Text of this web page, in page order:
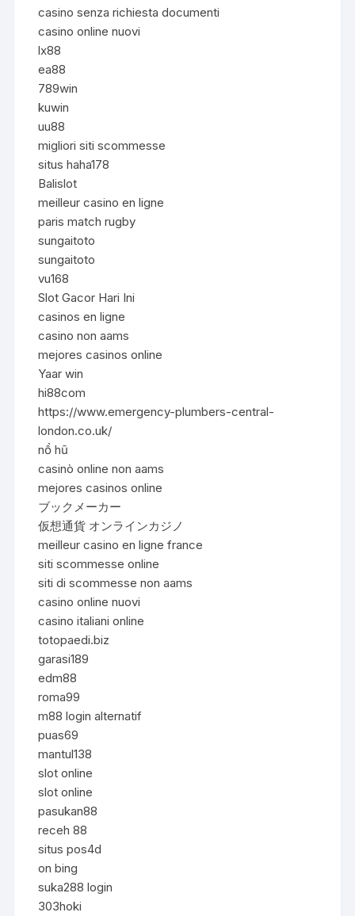
casino senza richiesta documenti
casino online nuovi
lx88
ea88
789win
kuwin
uu88
migliori siti scommesse
situs haha178
Balislot
meilleur casino en ligne
paris match rugby
sungaitoto
sungaitoto
vu168
Slot Gacor Hari Ini
casinos en ligne
casino non aams
mejores casinos online
Yaar win
hi88com
https://www.emergency-plumbers-central-
london.co.uk/
nổ hũ
casinò online non aams
mejores casinos online
ブックメーカー
仮想通貨 オンラインカジノ
meilleur casino en ligne france
siti scommesse online
siti di scommesse non aams
casino online nuovi
casino italiani online
totopaedi.biz
garasi189
edm88
roma99
m88 login alternatif
puas69
mantul138
slot online
slot online
pasukan88
receh 88
situs pos4d
on bing
suka288 login
303hoki